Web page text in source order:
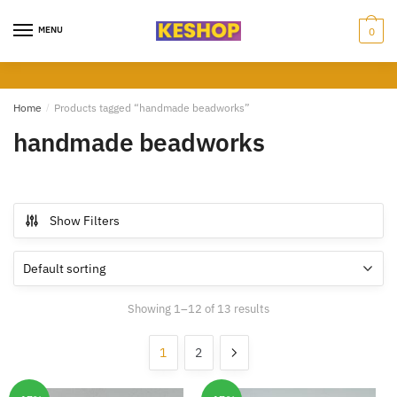
MENU 0
Home / Products tagged “handmade beadworks”
handmade beadworks
Show Filters
Showing 1–12 of 13 results
1 2